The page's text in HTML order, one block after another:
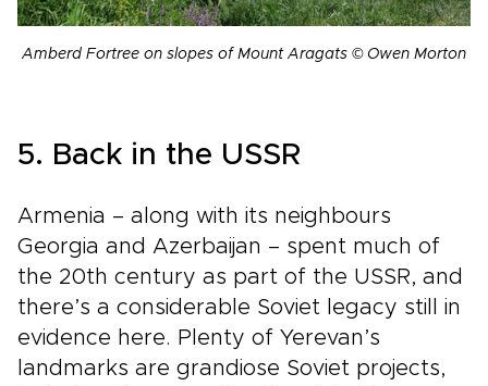
Amberd Fortree on slopes of Mount Aragats © Owen Morton
5. Back in the USSR
Armenia – along with its neighbours
Georgia and Azerbaijan – spent much of
the 20th century as part of the USSR, and
there’s a considerable Soviet legacy still in
evidence here. Plenty of Yerevan’s
landmarks are grandiose Soviet projects,